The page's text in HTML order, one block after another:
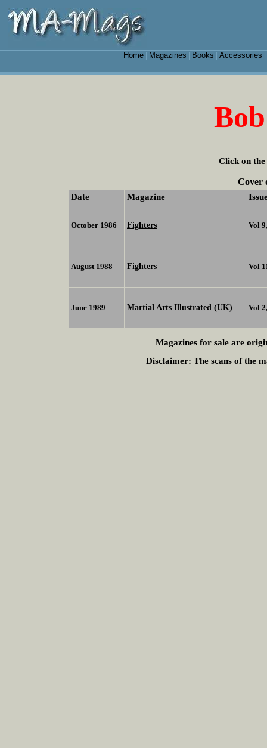
Home| Magazines Books Accessories
Click on the
Cover
Date Magazine
October 1986 Fighters Vol
August 1988 Fighters Vol
June 1989 Martial Arts Illustrated (UK) Vol
Magazines for sale are
Disclaimer: The scans of the